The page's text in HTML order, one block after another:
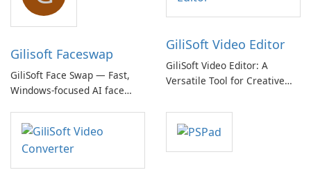
Gilisoft Faceswap
GiliSoft Face Swap — Fast,
Windows-focused AI face
offline options
GiliSoft Video Editor
GiliSoft Video Editor: A
Versatile Tool for Creative